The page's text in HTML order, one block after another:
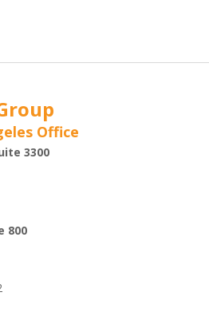
Office
3300
800